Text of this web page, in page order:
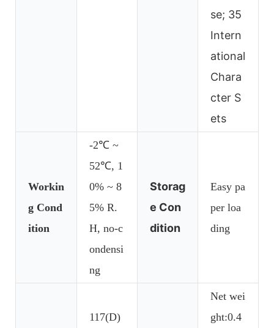
se; 35
Intern
ational
Chara
cter S
ets
Workin
g Cond
ition
-2℃ ~
52℃, 1
0% ~ 8
5% R.
H, no-c
ondensi
ng
Storag
e Con
dition
Easy pa
per loa
ding
117(D)
Net wei
ght:0.4